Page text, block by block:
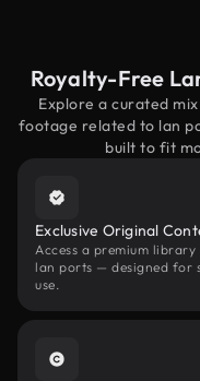
Royalty-Free
Explore a curated
footage related to lan
built to fit
Exclusive Original
Access a premium
lan ports — designed for
use.